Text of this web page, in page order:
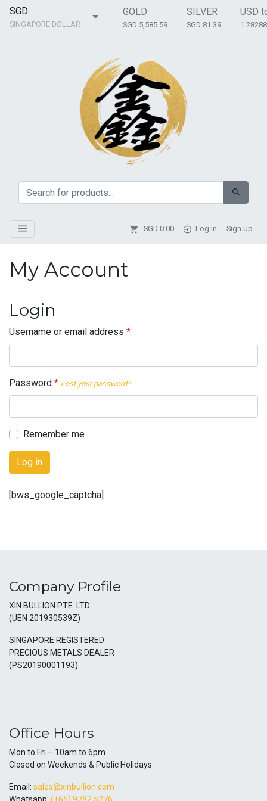
SGD
SINGAPORE DOLLAR
GOLD
SGD 5,585.59
SILVER
SGD 81.39
USD
SGD 0.00 Log In Sign Up
My Account
Login
Username or email address *
Password * Lost your password?
Remember me
Log in
[bws_google_captcha]
Company Profile
XIN BULLION PTE. LTD.
(UEN 201930539Z)
SINGAPORE REGISTERED
PRECIOUS METALS DEALER
(PS20190001193)
Office Hours
Mon to Fri – 10am to 6pm
Closed on Weekends & Public Holidays
Email: sales@xinbullion.com